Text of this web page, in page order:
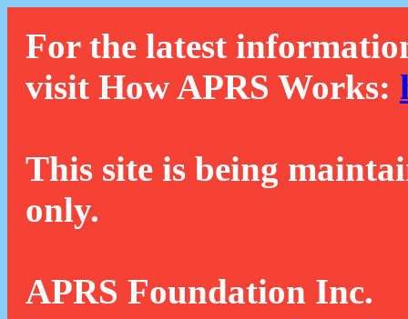
For the latest
visit How APRS Works:
This site is being
only.
APRS Foundation Inc.